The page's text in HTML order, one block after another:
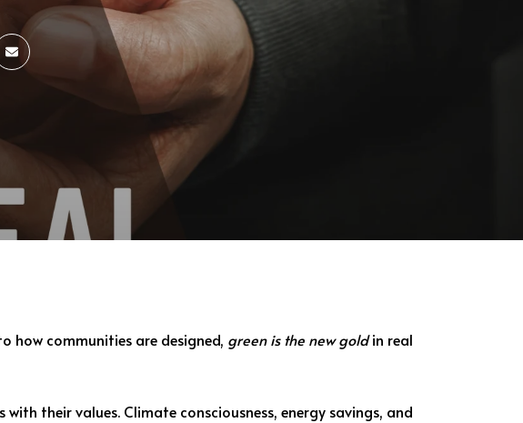
how communities are designed, green is the new goldin real
their values. Climate consciousness, energy savings, and